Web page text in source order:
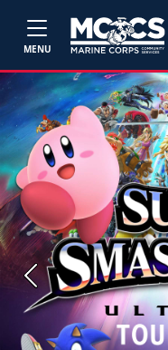
MENU
Previous